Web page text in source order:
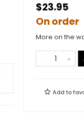
$23.95
On order
More on the
Add to